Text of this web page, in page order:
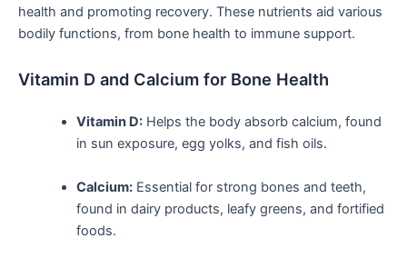
health and promoting recovery. These nutrients aid various
bodily functions, from bone health to immune support.
Vitamin D and Calcium⁣ for Bone Health
Vitamin D:Helps ⁤the body absorb​ calcium, found
in sun exposure, egg yolks, and fish oils.
Calcium:Essential for strong bones and teeth,
found in dairy products, leafy greens, and fortified
foods.